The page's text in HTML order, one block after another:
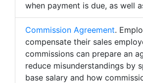
when payment is due, as well
Commission Agreement.
compensate their sales
commissions can prepare an
reduce misunderstandings by
base salary and how